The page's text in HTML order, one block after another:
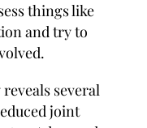
things like
and try to
several
joint